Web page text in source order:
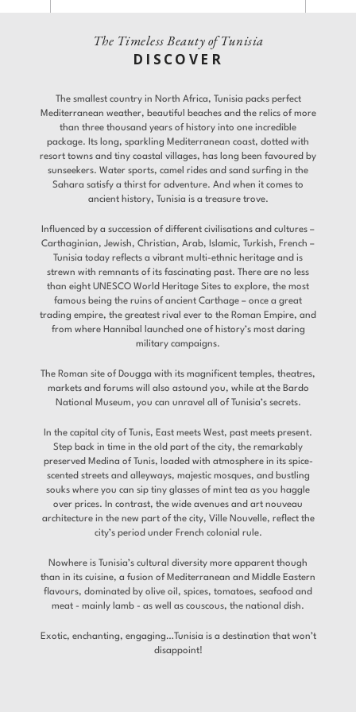
Gallery
Contact
Find a Hotel Languages
Share
Adults Children
Promo Code
Modify / Cancel reservation
The Timeless Beauty of Tunisia
DISCOVER
The smallest country in North Africa, Tunisia packs perfect
Mediterranean weather, beautiful beaches and the relics of more
than three thousand years of history into one incredible
package. Its long, sparkling Mediterranean coast, dotted with
resort towns and tiny coastal villages, has long been favoured by
sunseekers. Water sports, camel rides and sand surfing in the
Sahara satisfy a thirst for adventure. And when it comes to
ancient history, Tunisia is a treasure trove.
Influenced by a succession of different civilisations and cultures –
Carthaginian, Jewish, Christian, Arab, Islamic, Turkish, French –
Tunisia today reflects a vibrant multi-ethnic heritage and is
strewn with remnants of its fascinating past. There are no less
than eight UNESCO World Heritage Sites to explore, the most
famous being the ruins of ancient Carthage – once a great
trading empire, the greatest rival ever to the Roman Empire, and
from where Hannibal launched one of history’s most daring
military campaigns.
The Roman site of Dougga with its magnificent temples, theatres,
markets and forums will also astound you, while at the Bardo
National Museum, you can unravel all of Tunisia’s secrets.
In the capital city of Tunis, East meets West, past meets present.
Step back in time in the old part of the city, the remarkably
preserved Medina of Tunis, loaded with atmosphere in its spice-
scented streets and alleyways, majestic mosques, and bustling
souks where you can sip tiny glasses of mint tea as you haggle
over prices. In contrast, the wide avenues and art nouveau
architecture in the new part of the city, Ville Nouvelle, reflect the
city’s period under French colonial rule.
Nowhere is Tunisia’s cultural diversity more apparent though
than in its cuisine, a fusion of Mediterranean and Middle Eastern
flavours, dominated by olive oil, spices, tomatoes, seafood and
meat - mainly lamb - as well as couscous, the national dish.
Exotic, enchanting, engaging…Tunisia is a destination that won’t
disappoint!